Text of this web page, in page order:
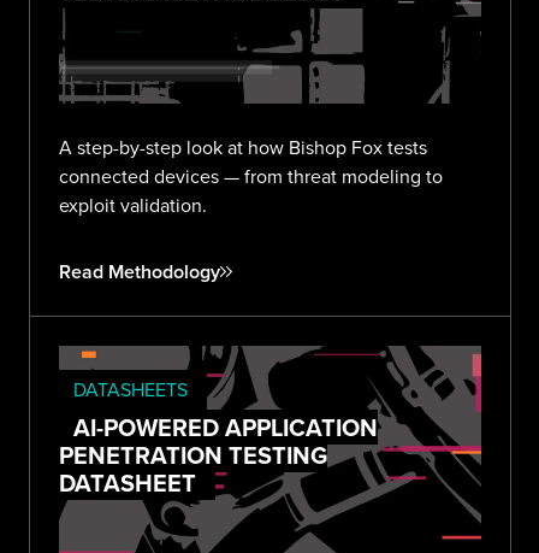
A step-by-step look at how Bishop Fox tests
connected devices — from threat modeling to
exploit validation.
Read Methodology
DATASHEETS
AI-POWERED APPLICATION
PENETRATION TESTING
DATASHEET